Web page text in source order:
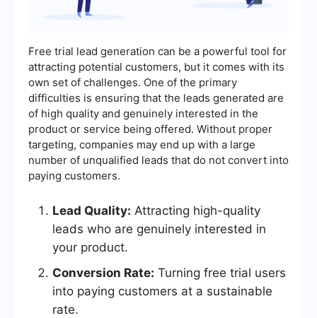
Free trial lead generation can be a powerful tool for
attracting potential customers, but it comes with its
own set of challenges. One of the primary
difficulties is ensuring that the leads generated are
of high quality and genuinely interested in the
product or service being offered. Without proper
targeting, companies may end up with a large
number of unqualified leads that do not convert into
paying customers.
Lead Quality: Attracting high-quality
leads who are genuinely interested in
your product.
Conversion Rate: Turning free trial users
into paying customers at a sustainable
rate.